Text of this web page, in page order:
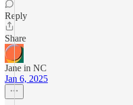
Reply
Share
Jane in NC
Jan 6, 2025